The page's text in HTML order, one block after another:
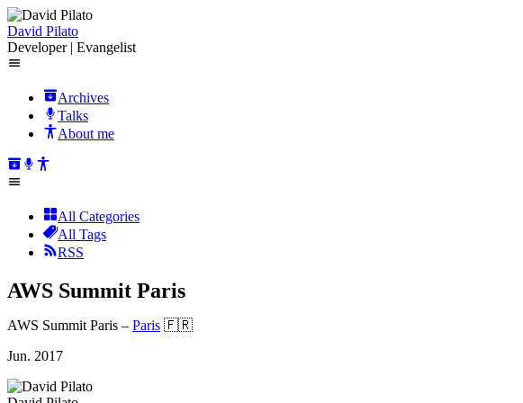
David Pilato
Developer | Evangelist
Archives
Talks
About me
All Categories
All Tags
RSS
AWS Summit Paris
AWS Summit Paris – Paris 🇫🇷
Jun. 2017